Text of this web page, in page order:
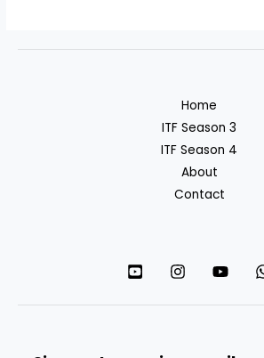
Home
ITF Season 3
ITF Season 4
About
Contact